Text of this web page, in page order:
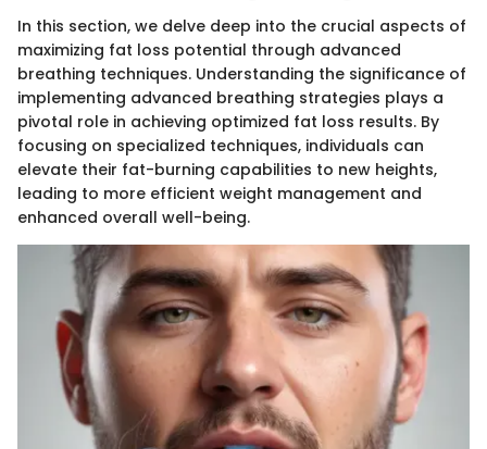
In this section, we delve deep into the crucial aspects of
maximizing fat loss potential through advanced
breathing techniques. Understanding the significance of
implementing advanced breathing strategies plays a
pivotal role in achieving optimized fat loss results. By
focusing on specialized techniques, individuals can
elevate their fat-burning capabilities to new heights,
leading to more efficient weight management and
enhanced overall well-being.